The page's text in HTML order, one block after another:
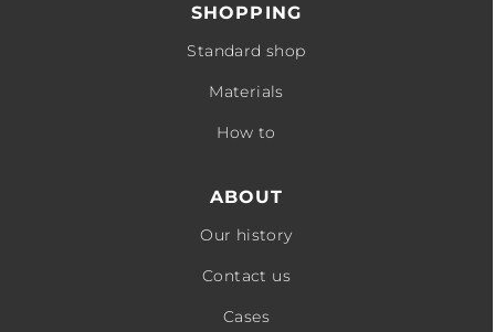
SHOPPING
Standard shop
Materials
How to
ABOUT
Our history
Contact us
Cases